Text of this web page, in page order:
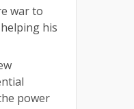
war to
his
power